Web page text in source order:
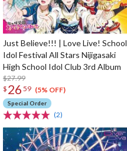
Just Believe!!! | Love Live! School
Idol Festival All Stars Nijigasaki
High School Idol Club 3rd Album
$27.99
$ 26 59 (5% OFF)
Special Order
(2)